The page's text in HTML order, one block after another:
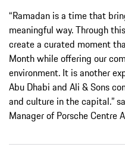
“Ramadan is a time that
meaningful way. Through
create a curated moment
Month while offering our
environment. It is another
Abu Dhabi and Ali & Sons
and culture in the capital.”
Manager of Porsche Centre